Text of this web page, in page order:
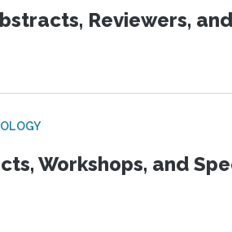
Reviewers,
Workshops, and